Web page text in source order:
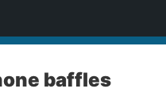
baffles